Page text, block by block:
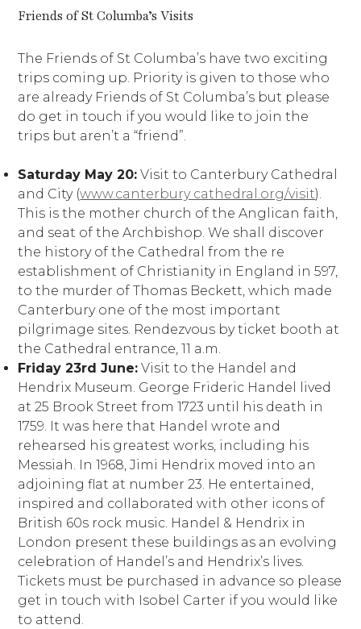
Friends of St Columba’s Visits
The Friends of St Columba’s have two exciting
trips coming up. Priority is given to those who
are already Friends of St Columba’s but please
do get in touch if you would like to join the
trips but aren’t a “friend”.
Saturday May 20: Visit to Canterbury Cathedral
and City (www.canterbury cathedral.org/visit).
This is the mother church of the Anglican faith,
and seat of the Archbishop. We shall discover
the history of the Cathedral from the re
establishment of Christianity in England in 597,
to the murder of Thomas Beckett, which made
Canterbury one of the most important
pilgrimage sites. Rendezvous by ticket booth at
the Cathedral entrance, 11 a.m.
Friday 23rd June: Visit to the Handel and
Hendrix Museum. George Frideric Handel lived
at 25 Brook Street from 1723 until his death in
1759. It was here that Handel wrote and
rehearsed his greatest works, including his
Messiah. In 1968, Jimi Hendrix moved into an
adjoining flat at number 23. He entertained,
inspired and collaborated with other icons of
British 60s rock music. Handel & Hendrix in
London present these buildings as an evolving
celebration of Handel’s and Hendrix’s lives.
Tickets must be purchased in advance so please
get in touch with Isobel Carter if you would like
to attend.